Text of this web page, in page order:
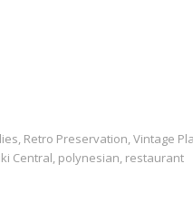
, Retro Preservation,Vintage
Central, polynesian, restaurant